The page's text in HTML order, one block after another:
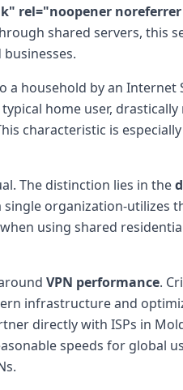
rel="noopener
shared servers, this
a household by an
home user,
characteristic is
The distinction lies in the
organization-
using shared
VPN performance.
infrastructure and
directly with ISPs in
speeds for global